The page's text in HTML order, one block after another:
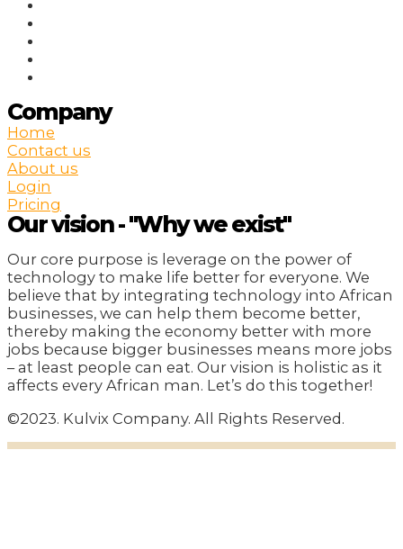
Company
Home
Contact us
About us
Login
Pricing
Our vision - "Why we exist"
Our core purpose is leverage on the power of
technology to make life better for everyone. We
believe that by integrating technology into African
businesses, we can help them become better,
thereby making the economy better with more
jobs because bigger businesses means more jobs
– at least people can eat. Our vision is holistic as it
affects every African man. Let’s do this together!
©2023. Kulvix Company. All Rights Reserved.